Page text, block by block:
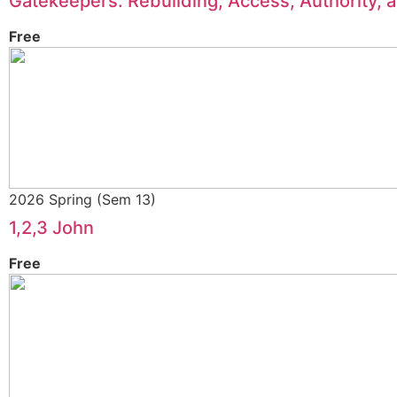
Free
2026 Spring (Sem 13)
1,2,3 John
Free